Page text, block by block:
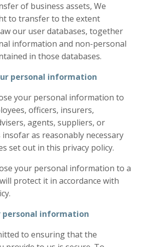
of business assets, We
to transfer to the extent
our user databases, together
information and non-personal
in those databases.
personal information
your personal information to
officers, insurers,
agents, suppliers, or
as reasonably necessary
set out in this privacy policy.
your personal information to a
protect it in accordance with
personal information
to ensuring that the